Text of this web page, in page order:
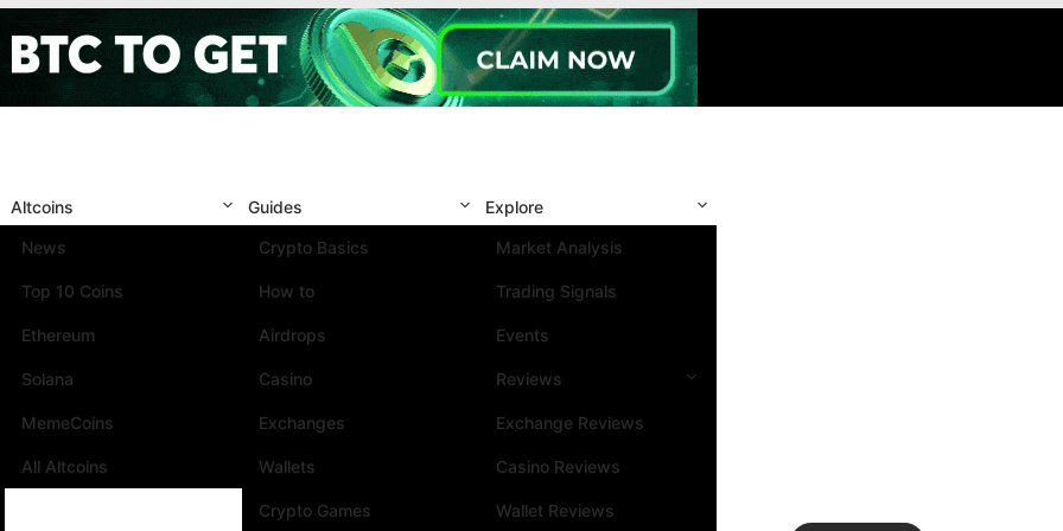
Altcoins
News
Top 10 Coins
Ethereum
Solana
MemeCoins
All Altcoins
Guides
Crypto Basics
How to
Airdrops
Casino
Exchanges
Wallets
Crypto Games
Explore
Market Analysis
Trading Signals
Events
Reviews
Exchange Reviews
Casino Reviews
Wallet Reviews